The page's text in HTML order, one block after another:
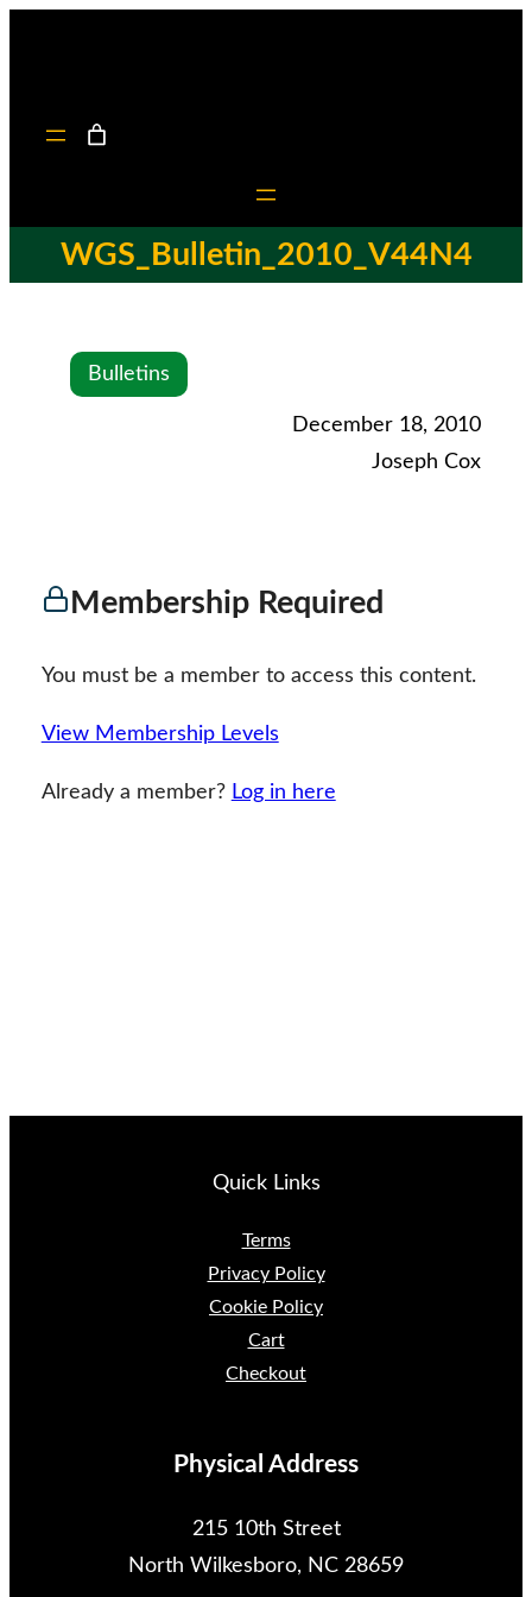
WGS_Bulletin_2010_V44N4
Bulletins
December 18, 2010
Joseph Cox
Membership Required
You must be a member to access this content.
View Membership Levels
Already a member? Log in here
Quick Links
Terms
Privacy Policy
Cookie Policy
Cart
Checkout
Physical Address
215 10th Street
North Wilkesboro, NC 28659